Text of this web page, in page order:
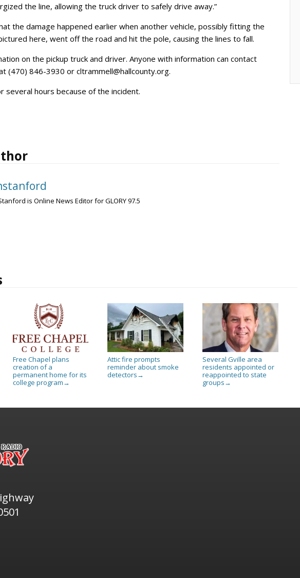
the line, allowing the truck driver to safely drive away.”
the damage happened earlier when another vehicle, possibly fitting the
here, went off the road and hit the pole, causing the lines to fall.
on the pickup truck and driver. Anyone with information can contact
(470) 846-3930 or cltrammell@hallcounty.org.
several hours because of the incident.
is Online News Editor for GLORY 97.5
Free Chapel plans
creation of a
permanent home for its
college program →
Attic fire prompts
reminder about smoke
detectors →
Several Gville area
residents appointed or
reappointed to state
groups →